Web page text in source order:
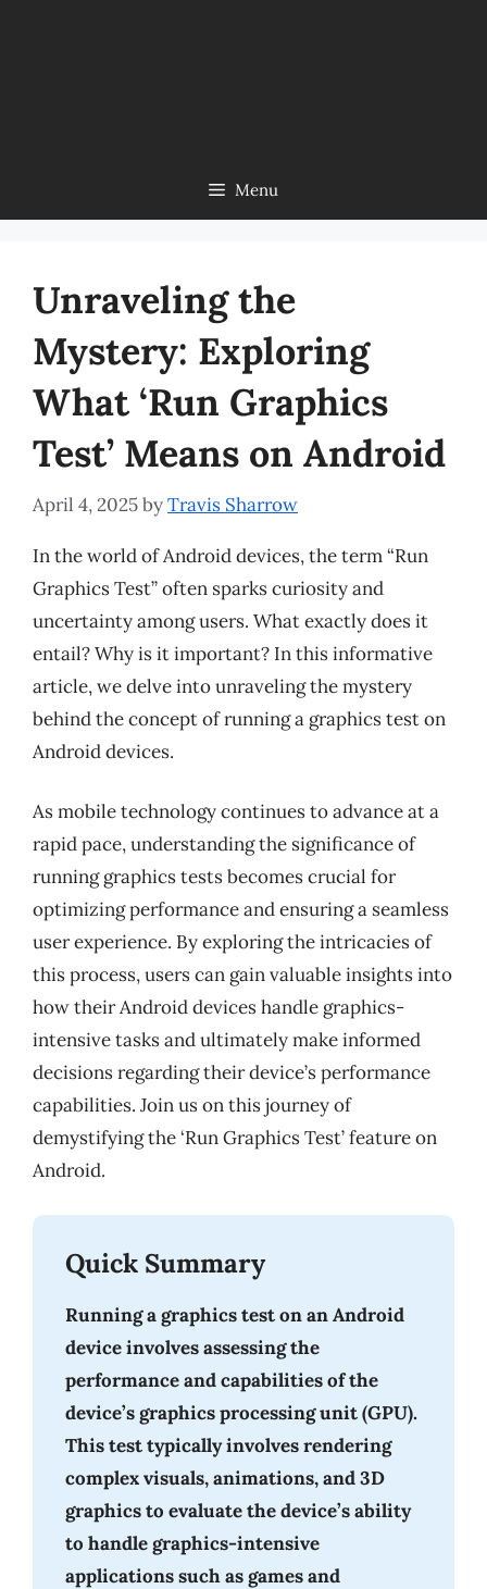
Menu
Unraveling the
Mystery: Exploring
What ‘Run Graphics
Test’ Means on Android
April 4, 2025byTravis Sharrow
In the world of Android devices, the term “Run
Graphics Test” often sparks curiosity and
uncertainty among users. What exactly does it
entail? Why is it important? In this informative
article, we delve into unraveling the mystery
behind the concept of running a graphics test on
Android devices.
As mobile technology continues to advance at a
rapid pace, understanding the significance of
running graphics tests becomes crucial for
optimizing performance and ensuring a seamless
user experience. By exploring the intricacies of
this process, users can gain valuable insights into
how their Android devices handle graphics-
intensive tasks and ultimately make informed
decisions regarding their device’s performance
capabilities. Join us on this journey of
demystifying the ‘Run Graphics Test’ feature on
Android.
Quick Summary
Running a graphics test on an Android
device involves assessing the
performance and capabilities of the
device’s graphics processing unit (GPU).
This test typically involves rendering
complex visuals, animations, and 3D
graphics to evaluate the device’s ability
to handle graphics-intensive
applications such as games and